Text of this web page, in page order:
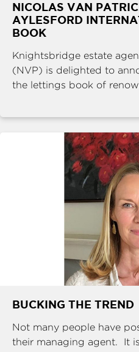
NICOLAS VAN
AYLESFORD
BOOK
Knightsbridge estate
(NVP) is delighted to
the lettings book of
BUCKING THE TREND
Not many people have
their managing agent. It